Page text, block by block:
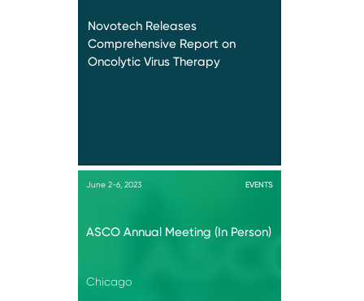
Novotech Releases
Comprehensive Report on
Oncolytic Virus Therapy
June 2-6, 2023 EVENTS
ASCO Annual Meeting (In Person)
Chicago